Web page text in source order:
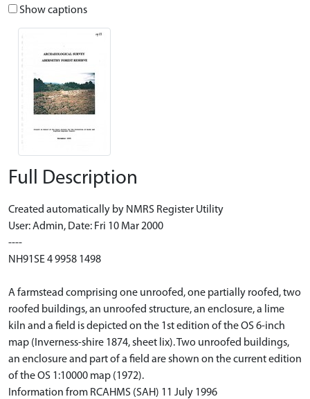
Show captions
Full Description
Created automatically by NMRS Register Utility
User: Admin, Date: Fri 10 Mar 2000
----
NH91SE 4 9958 1498
A farmstead comprising one unroofed, one partially roofed, two
roofed buildings, an unroofed structure, an enclosure, a lime
kiln and a field is depicted on the 1st edition of the OS 6-inch
map (Inverness-shire 1874, sheet lix). Two unroofed buildings,
an enclosure and part of a field are shown on the current edition
of the OS 1:10000 map (1972).
Information from RCAHMS (SAH) 11 July 1996